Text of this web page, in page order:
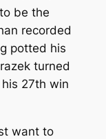
be the
recorded
potted his
turned
27th win
want to